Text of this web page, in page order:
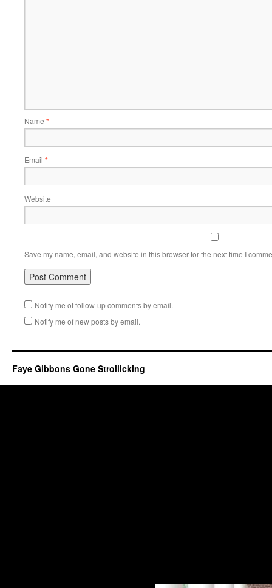
Name *
Email *
Website
Save my name, email, and website in this browser for the next time I
Notify me of follow-up comments by email.
Notify me of new posts by email.
Faye Gibbons Gone Strollicking